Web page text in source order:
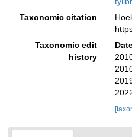
Taxonomic citation
Taxonomic edit
history